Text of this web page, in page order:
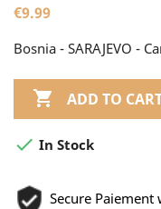
€9.99
Bosnia - SARAJEVO -
 ADD TO
 In Stock
Secure Paiement